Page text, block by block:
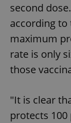
second
according
maximum
rate is only
those
"It is clear
protects